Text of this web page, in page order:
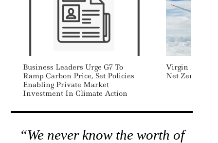
Business Leaders Urge G7 To
Ramp Carbon Price, Set Policies
Enabling Private Market
Investment In Climate Action
Virgin
Net Zero
“We never know the worth of